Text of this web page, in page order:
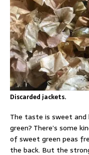
Discarded jackets.
The taste is sweet
green? There’s some
of sweet green peas
the back. But the